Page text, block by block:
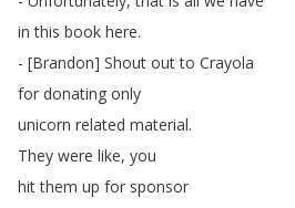
in this book here.
- [Brandon] Shout out to Crayola
for donating only
unicorn related material.
They were like, you
hit them up for sponsor